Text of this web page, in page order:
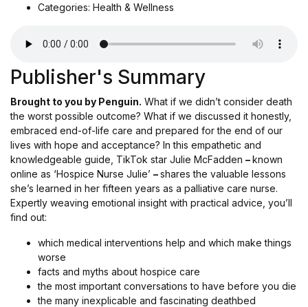
Categories: Health & Wellness
Publisher's Summary
Brought to you by Penguin. What if we didn’t consider death
the worst possible outcome? What if we discussed it honestly,
embraced end-of-life care and prepared for the end of our
lives with hope and acceptance? In this empathetic and
knowledgeable guide, TikTok star Julie McFadden –known
online as ‘Hospice Nurse Julie’ –shares the valuable lessons
she’s learned in her fifteen years as a palliative care nurse.
Expertly weaving emotional insight with practical advice, you’ll
find out:
which medical interventions help and which make things
worse
facts and myths about hospice care
the most important conversations to have before you die
the many inexplicable and fascinating deathbed